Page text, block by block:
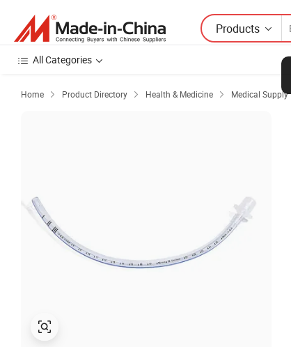
Products
All Categories
Home  Product Directory  Health & Medicine  Medical Supply